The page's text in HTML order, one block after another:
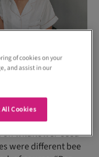
– very fitting
on wildflower-seed
were different bee
of cookies on your
and assist in our
All Cookies